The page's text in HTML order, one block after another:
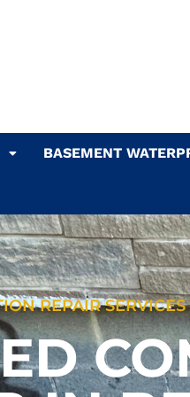
BASEMENT
REPAIR